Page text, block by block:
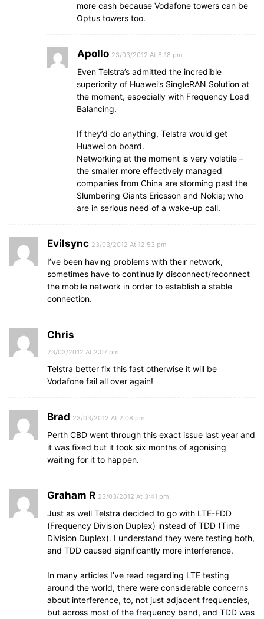
more cash because Vodafone towers can be
Optus towers too.
Apollo 23/03/2012 At 8:18 pm
Even Telstra’s admitted the incredible
superiority of Huawei’s SingleRAN Solution at
the moment, especially with Frequency Load
Balancing.
If they’d do anything, Telstra would get
Huawei on board.
Networking at the moment is very volatile –
the smaller more effectively managed
companies from China are storming past the
Slumbering Giants Ericsson and Nokia; who
are in serious need of a wake-up call.
Evilsync 23/03/2012 At 12:53 pm
I’ve been having problems with their network,
sometimes have to continually disconnect/reconnect
the mobile network in order to establish a stable
connection.
Chris
23/03/2012 At 2:07 pm
Telstra better fix this fast otherwise it will be
Vodafone fail all over again!
Brad 23/03/2012 At 2:08 pm
Perth CBD went through this exact issue last year and
it was fixed but it took six months of agonising
waiting for it to happen.
Graham R 23/03/2012 At 3:41 pm
Just as well Telstra decided to go with LTE-FDD
(Frequency Division Duplex) instead of TDD (Time
Division Duplex). I understand they were testing both,
and TDD caused significantly more interference.
In many articles I’ve read regarding LTE testing
around the world, there were considerable concerns
about interference, to, not just adjacent frequencies,
but across most of the frequency band, and TDD was